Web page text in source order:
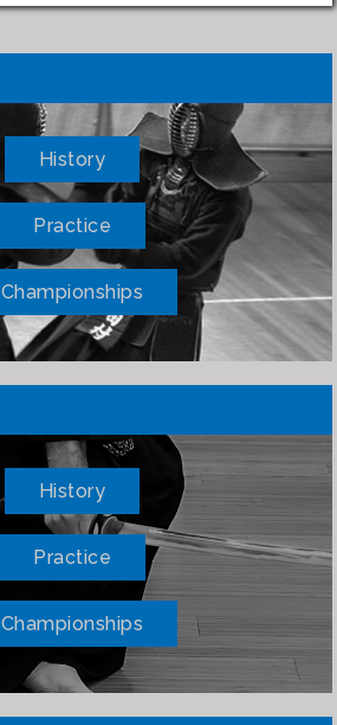
History
Practice
Championships
History
Practice
Championships